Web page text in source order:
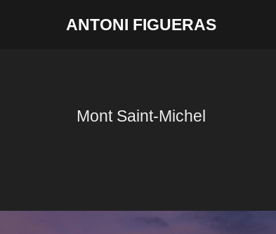
ANTONI FIGUERAS
Mont Saint-Michel